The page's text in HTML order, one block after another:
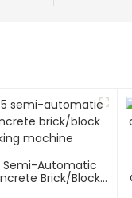
Semi-Automatic
Brick/block